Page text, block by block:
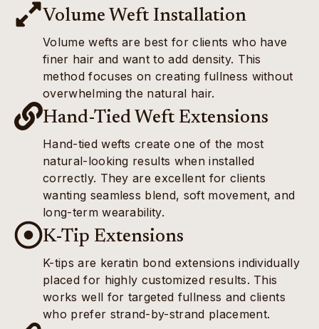
Volume Weft Installation
Volume wefts are best for clients who have
finer hair and want to add density. This
method focuses on creating fullness without
overwhelming the natural hair.
Hand-Tied Weft Extensions
Hand-tied wefts create one of the most
natural-looking results when installed
correctly. They are excellent for clients
wanting seamless blend, soft movement, and
long-term wearability.
K-Tip Extensions
K-tips are keratin bond extensions individually
placed for highly customized results. This
works well for targeted fullness and clients
who prefer strand-by-strand placement.